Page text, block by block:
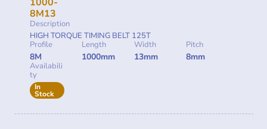
1000-
8M13
Description
HIGH TORQUE TIMING BELT 125T
Profile
8M
Length
1000mm
Width
13mm
Pitch
8mm
Availabili
ty
In
Stock